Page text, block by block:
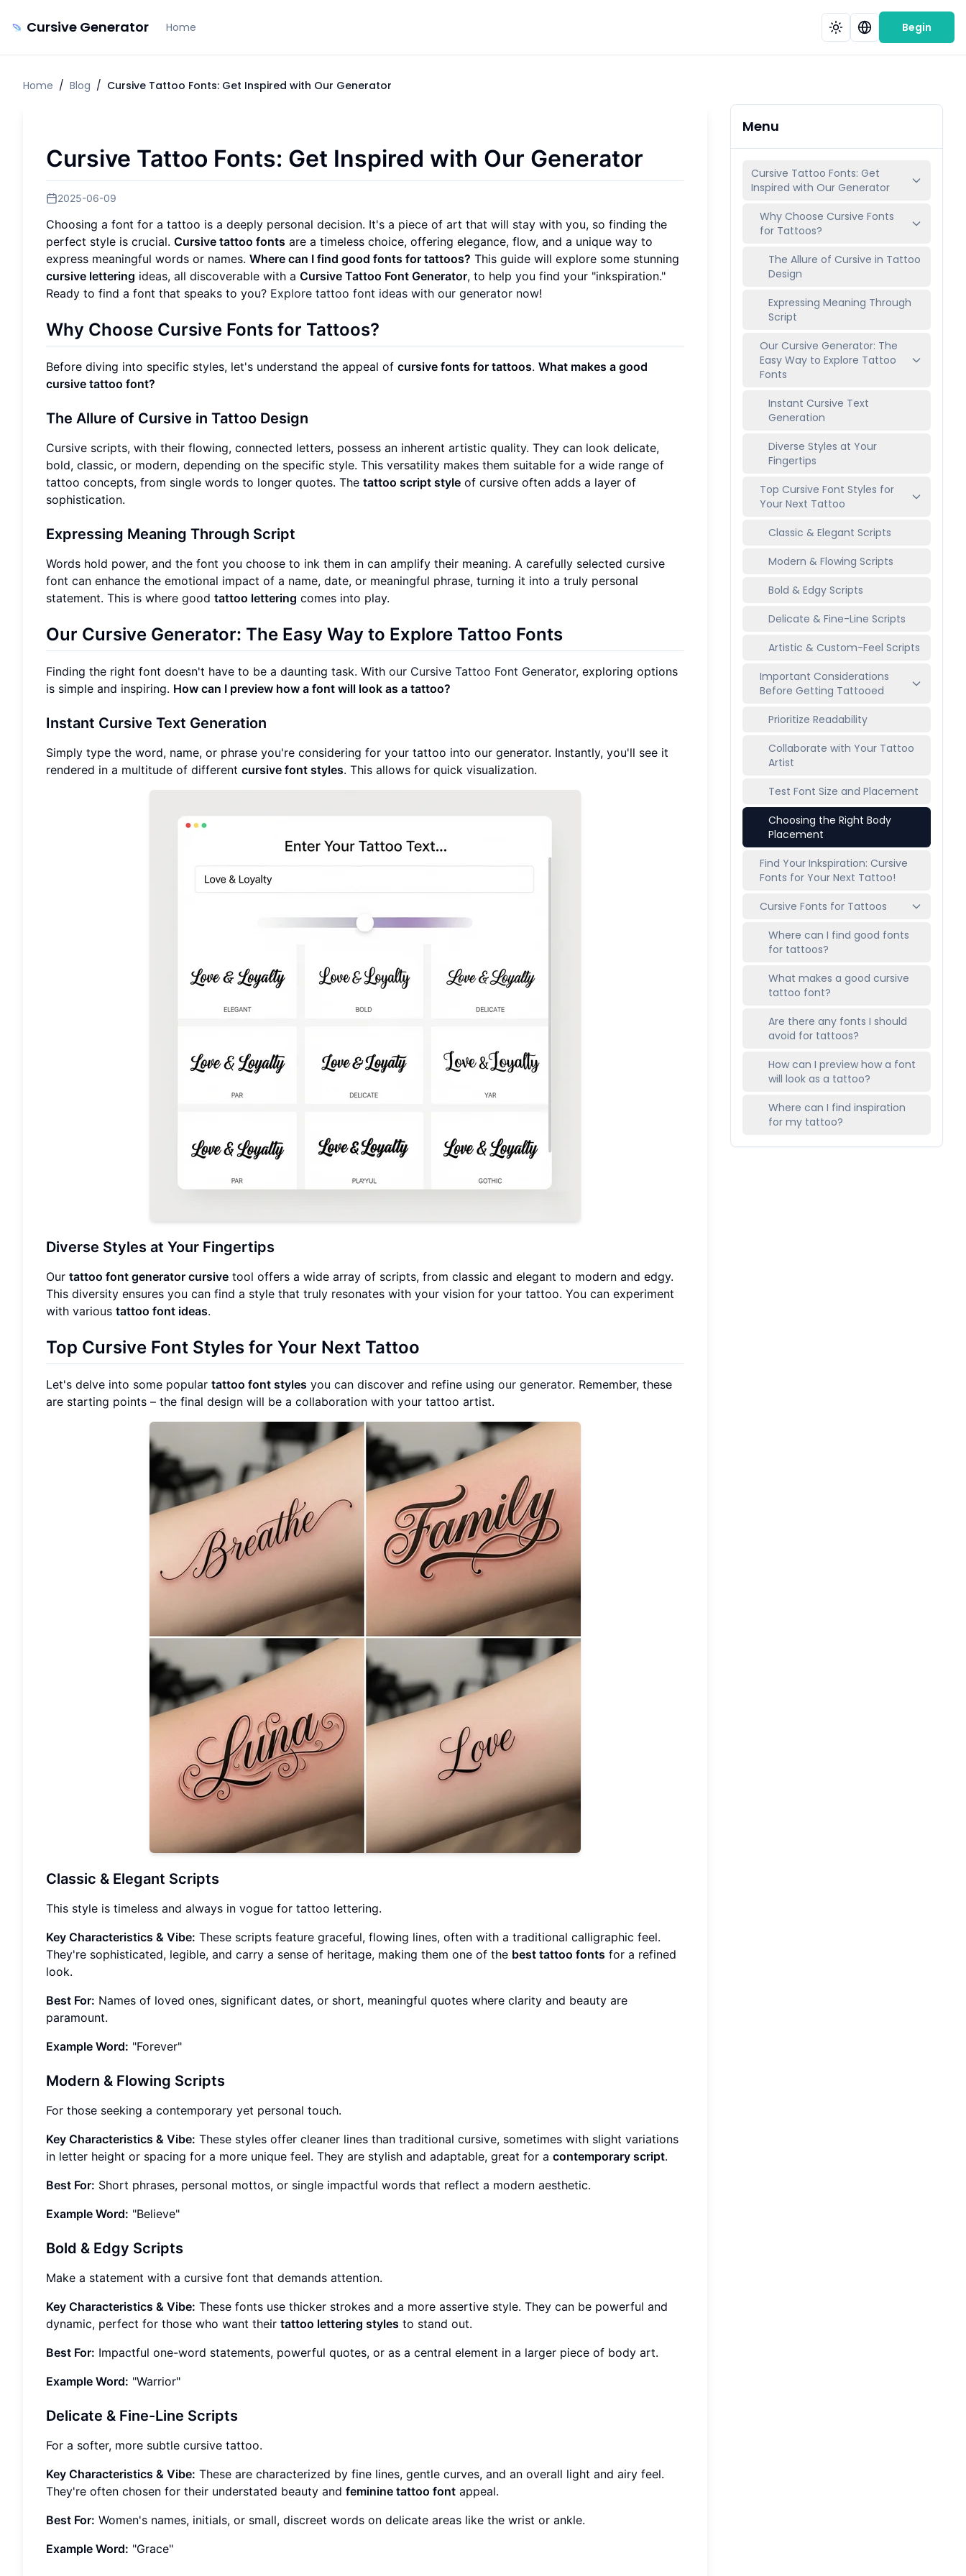
Cursive Generator Home Begin
Home / Blog / Cursive Tattoo Fonts: Get Inspired with Our Generator
Cursive Tattoo Fonts: Get Inspired with Our Generator
2025-06-09
Choosing a font for a tattoo is a deeply personal decision. It's a piece of art that will stay with you, so finding the
perfect style is crucial. Cursive tattoo fonts are a timeless choice, offering elegance, flow, and a unique way to
express meaningful words or names. Where can I find good fonts for tattoos? This guide will explore some stunning
cursive lettering ideas, all discoverable with a Cursive Tattoo Font Generator, to help you find your "inkspiration."
Ready to find a font that speaks to you? Explore tattoo font ideas with our generator now!
Why Choose Cursive Fonts for Tattoos?
Before diving into specific styles, let's understand the appeal of cursive fonts for tattoos. What makes a good
cursive tattoo font?
The Allure of Cursive in Tattoo Design
Cursive scripts, with their flowing, connected letters, possess an inherent artistic quality. They can look delicate,
bold, classic, or modern, depending on the specific style. This versatility makes them suitable for a wide range of
tattoo concepts, from single words to longer quotes. The tattoo script style of cursive often adds a layer of
sophistication.
Expressing Meaning Through Script
Words hold power, and the font you choose to ink them in can amplify their meaning. A carefully selected cursive
font can enhance the emotional impact of a name, date, or meaningful phrase, turning it into a truly personal
statement. This is where good tattoo lettering comes into play.
Our Cursive Generator: The Easy Way to Explore Tattoo Fonts
Finding the right font doesn't have to be a daunting task. With our Cursive Tattoo Font Generator, exploring options
is simple and inspiring. How can I preview how a font will look as a tattoo?
Instant Cursive Text Generation
Simply type the word, name, or phrase you're considering for your tattoo into our generator. Instantly, you'll see it
rendered in a multitude of different cursive font styles. This allows for quick visualization.
Diverse Styles at Your Fingertips
Our tattoo font generator cursive tool offers a wide array of scripts, from classic and elegant to modern and edgy.
This diversity ensures you can find a style that truly resonates with your vision for your tattoo. You can experiment
with various tattoo font ideas.
Top Cursive Font Styles for Your Next Tattoo
Let's delve into some popular tattoo font styles you can discover and refine using our generator. Remember, these
are starting points – the final design will be a collaboration with your tattoo artist.
Classic & Elegant Scripts
This style is timeless and always in vogue for tattoo lettering.
Key Characteristics & Vibe: These scripts feature graceful, flowing lines, often with a traditional calligraphic feel.
They're sophisticated, legible, and carry a sense of heritage, making them one of the best tattoo fonts for a refined
look.
Best For: Names of loved ones, significant dates, or short, meaningful quotes where clarity and beauty are
paramount.
Example Word: "Forever"
Modern & Flowing Scripts
For those seeking a contemporary yet personal touch.
Key Characteristics & Vibe: These styles offer cleaner lines than traditional cursive, sometimes with slight variations
in letter height or spacing for a more unique feel. They are stylish and adaptable, great for a contemporary script.
Best For: Short phrases, personal mottos, or single impactful words that reflect a modern aesthetic.
Example Word: "Believe"
Bold & Edgy Scripts
Make a statement with a cursive font that demands attention.
Key Characteristics & Vibe: These fonts use thicker strokes and a more assertive style. They can be powerful and
dynamic, perfect for those who want their tattoo lettering styles to stand out.
Best For: Impactful one-word statements, powerful quotes, or as a central element in a larger piece of body art.
Example Word: "Warrior"
Delicate & Fine-Line Scripts
For a softer, more subtle cursive tattoo.
Key Characteristics & Vibe: These are characterized by fine lines, gentle curves, and an overall light and airy feel.
They're often chosen for their understated beauty and feminine tattoo font appeal.
Best For: Women's names, initials, or small, discreet words on delicate areas like the wrist or ankle.
Example Word: "Grace"
Menu
Cursive Tattoo Fonts: Get
Inspired with Our Generator
Why Choose Cursive Fonts
for Tattoos?
The Allure of Cursive in Tattoo
Design
Expressing Meaning Through
Script
Our Cursive Generator: The
Easy Way to Explore Tattoo
Fonts
Instant Cursive Text
Generation
Diverse Styles at Your
Fingertips
Top Cursive Font Styles for
Your Next Tattoo
Classic & Elegant Scripts
Modern & Flowing Scripts
Bold & Edgy Scripts
Delicate & Fine-Line Scripts
Artistic & Custom-Feel Scripts
Important Considerations
Before Getting Tattooed
Prioritize Readability
Collaborate with Your Tattoo
Artist
Test Font Size and Placement
Choosing the Right Body
Placement
Find Your Inkspiration: Cursive
Fonts for Your Next Tattoo!
Cursive Fonts for Tattoos
Where can I find good fonts
for tattoos?
What makes a good cursive
tattoo font?
Are there any fonts I should
avoid for tattoos?
How can I preview how a font
will look as a tattoo?
Where can I find inspiration
for my tattoo?